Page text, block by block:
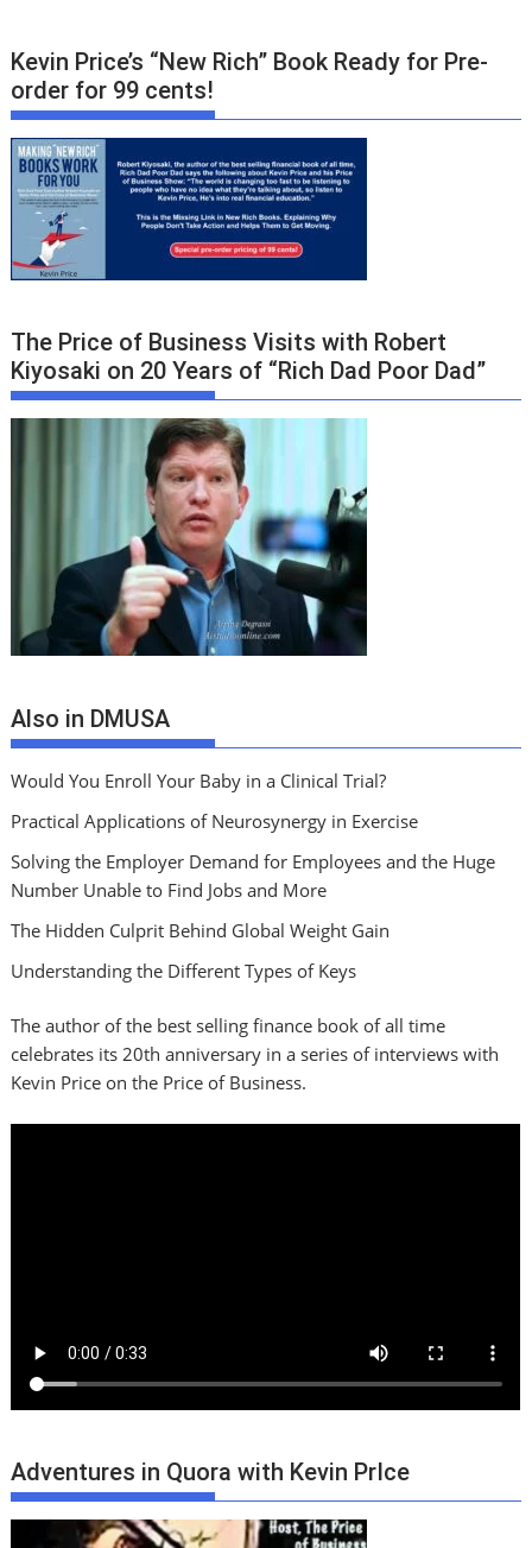
Kevin Price’s “New Rich” Book Ready for Pre-
order for 99 cents!
The Price of Business Visits with Robert
Kiyosaki on 20 Years of “Rich Dad Poor Dad”
Also in DMUSA
Would You Enroll Your Baby in a Clinical Trial?
Practical Applications of Neurosynergy in Exercise
Solving the Employer Demand for Employees and the Huge
Number Unable to Find Jobs and More
The Hidden Culprit Behind Global Weight Gain
Understanding the Different Types of Keys
The author of the best selling finance book of all time
celebrates its 20th anniversary in a series of interviews with
Kevin Price on the Price of Business.
Adventures in Quora with Kevin PrIce